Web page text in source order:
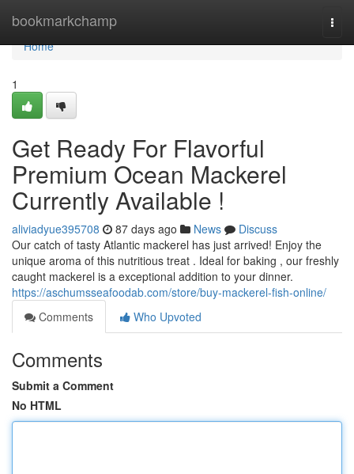
bookmarkchamp
Home
Home
1
Get Ready For Flavorful
Premium Ocean Mackerel
Currently Available !
aliviadyue395708 87 days ago News
Discuss
Our catch of tasty Atlantic mackerel has just arrived! Enjoy the
unique aroma of this nutritious treat . Ideal for baking , our freshly
caught mackerel is a exceptional addition to your dinner.
https://aschumsseafoodab.com/store/buy-mackerel-fish-online/
Comments
Who Upvoted
Comments
Submit a Comment
No HTML